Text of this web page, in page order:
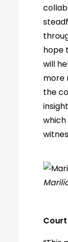
hope
will
more
the
Court